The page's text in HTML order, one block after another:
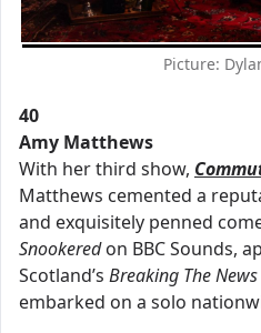
Picture:
40
Amy Matthews
With her third show,
Matthews cemented a
and exquisitely penned
Snookeredon BBC Sounds,
Scotland’s Breaking The News
embarked on a solo